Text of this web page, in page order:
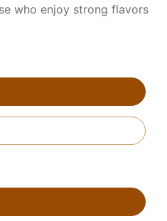
who enjoy strong flavors